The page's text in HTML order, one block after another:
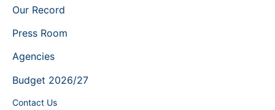
Our Record
Press Room
Agencies
Budget 2026/27
Contact Us